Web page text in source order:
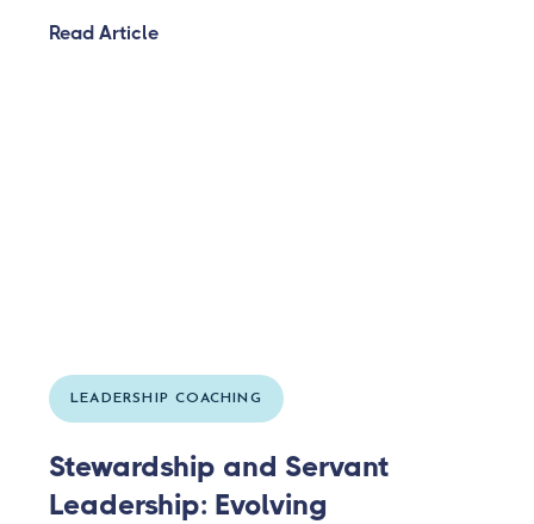
Read Article
LEADERSHIP COACHING
Stewardship and Servant
Leadership: Evolving